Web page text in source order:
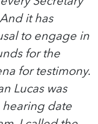
it has
to engage in
for the
for testimony.
Lucas was
date